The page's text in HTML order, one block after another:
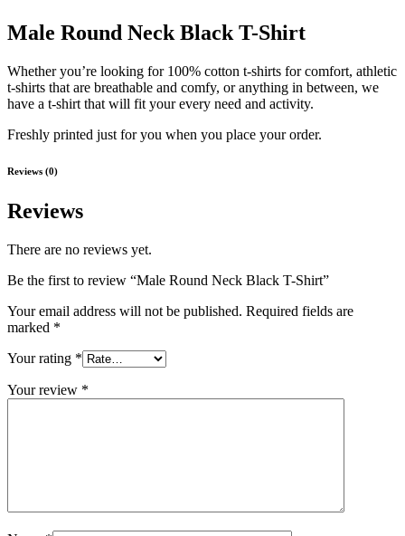
Male Round Neck Black T-Shirt
Whether you’re looking for 100% cotton t-shirts for comfort, athletic
t-shirts that are breathable and comfy, or anything in between, we
have a t-shirt that will fit your every need and activity.
Freshly printed just for you when you place your order.
Reviews (0)
Reviews
There are no reviews yet.
Be the first to review “Male Round Neck Black T-Shirt”
Your email address will not be published. Required fields are
marked *
Your rating *
Your review *